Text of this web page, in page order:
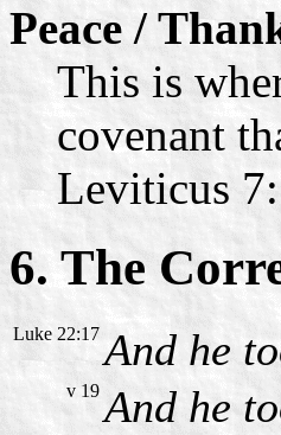
Peace /
This is
covenant
Leviticus
6. The
Luke 22:17 And he
v 19 And he